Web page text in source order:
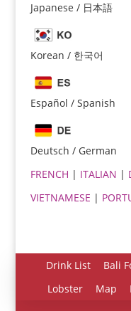
Japanese / 日本語
Korean / 한국어
Español / Spanish
Deutsch / German
FRENCH | ITALIAN |
VIETNAMESE |
Drink List Bali
Lobster
Map